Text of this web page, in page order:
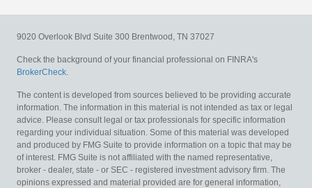
9020 Overlook Blvd Suite 300 Brentwood, TN 37027
Check the background of your financial professional on FINRA's
BrokerCheck.
The content is developed from sources believed to be providing accurate
information. The information in this material is not intended as tax or legal
advice. Please consult legal or tax professionals for specific information
regarding your individual situation. Some of this material was developed
and produced by FMG Suite to provide information on a topic that may be
of interest. FMG Suite is not affiliated with the named representative,
broker - dealer, state - or SEC - registered investment advisory firm. The
opinions expressed and material provided are for general information,